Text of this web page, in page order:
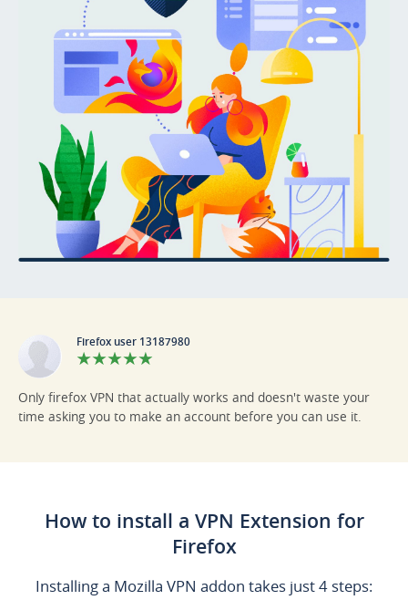
Firefox user 13187980
Only firefox VPN that actually works and doesn't waste your
time asking you to make an account before you can use it.
How to install a VPN Extension for
Firefox
Installing a Mozilla VPN addon takes just 4 steps: